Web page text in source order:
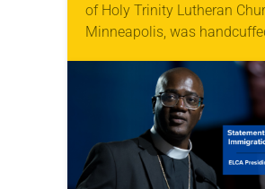
of Holy Trinity Lutheran
Minneapolis, was
the middle of a road at the
Minneapolis-St. Paul…